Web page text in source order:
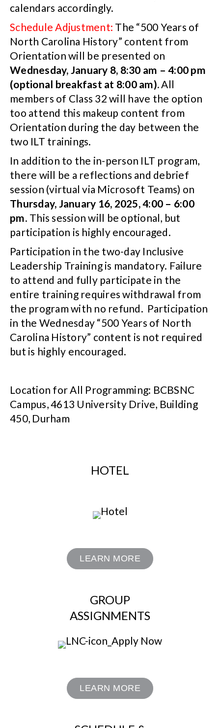
calendars accordingly.
Schedule Adjustment: The “500 Years of
North Carolina History” content from
Orientation will be presented on
Wednesday, January 8, 8:30 am – 4:00 pm
(optional breakfast at 8:00 am).All
members of Class 32 will have the option
too attend this makeup content from
Orientation during the day between the
two ILT trainings.
In addition to the in-person ILT program,
there will be a reflections and debrief
session (virtual via Microsoft Teams) on
Thursday, January 16, 2025, 4:00 – 6:00
pm. This session will be optional, but
participation is highly encouraged.
Participation in the two-day Inclusive
Leadership Training is mandatory. Failure
to attend and fully participate in the
entire training requires withdrawal from
the program with no refund. Participation
in the Wednesday “500 Years of North
Carolina History” content is not required
but is highly encouraged.
Location for All Programming: BCBSNC
Campus, 4613 University Drive, Building
450, Durham
HOTEL
LEARN MORE
GROUP
ASSIGNMENTS
LEARN MORE